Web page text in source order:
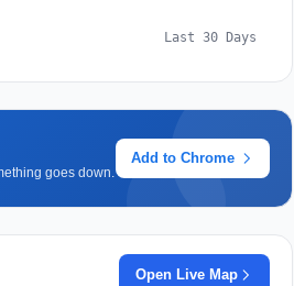
Last 30 Days
goes down.
Add to Chrome
Open Live Map